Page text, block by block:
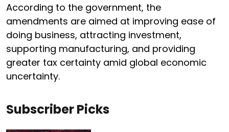
According to the government, the
amendments are aimed at improving ease of
doing business, attracting investment,
supporting manufacturing, and providing
greater tax certainty amid global economic
uncertainty.
Subscriber Picks